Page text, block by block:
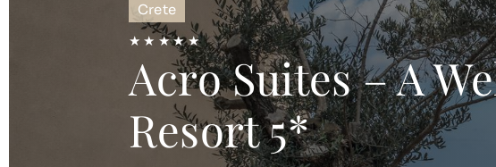
Crete
★ ★ ★ ★ ★
Acro Suites – A
Resort 5*